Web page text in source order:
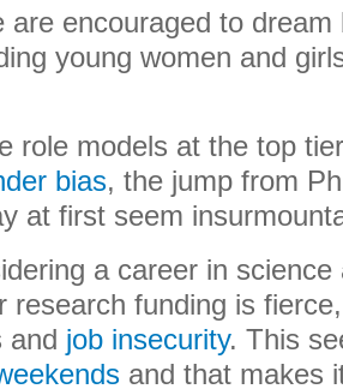
are encouraged to
young women and
role models at the top
bias, the jump from
at first seem
a career in science
research funding is
and job insecurity. This
and that makes